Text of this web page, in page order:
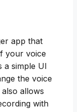
app that
your voice
a simple UI
the voice
allows
with